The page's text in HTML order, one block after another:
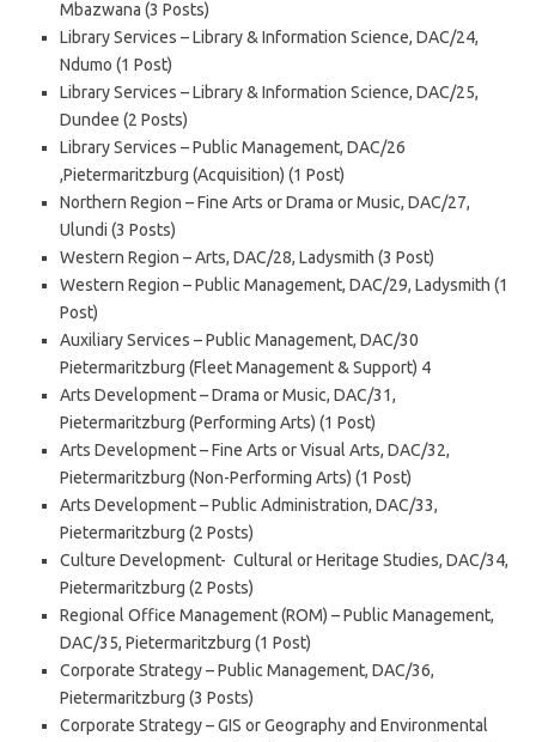
Mbazwana (3 Posts)
Library Services – Library & Information Science, DAC/24,
Ndumo (1 Post)
Library Services – Library & Information Science, DAC/25,
Dundee (2 Posts)
Library Services – Public Management, DAC/26
,Pietermaritzburg (Acquisition) (1 Post)
Northern Region – Fine Arts or Drama or Music, DAC/27,
Ulundi (3 Posts)
Western Region – Arts, DAC/28, Ladysmith (3 Post)
Western Region – Public Management, DAC/29, Ladysmith (1
Post)
Auxiliary Services – Public Management, DAC/30
Pietermaritzburg (Fleet Management & Support) 4
Arts Development – Drama or Music, DAC/31,
Pietermaritzburg (Performing Arts) (1 Post)
Arts Development – Fine Arts or Visual Arts, DAC/32,
Pietermaritzburg (Non-Performing Arts) (1 Post)
Arts Development – Public Administration, DAC/33,
Pietermaritzburg (2 Posts)
Culture Development- Cultural or Heritage Studies, DAC/34,
Pietermaritzburg (2 Posts)
Regional Office Management (ROM) – Public Management,
DAC/35, Pietermaritzburg (1 Post)
Corporate Strategy – Public Management, DAC/36,
Pietermaritzburg (3 Posts)
Corporate Strategy – GIS or Geography and Environmental